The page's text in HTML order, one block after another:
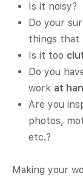
Is it noisy?
Do your
things that
Is it too
Do you
work at
Are you
photos,
etc.?
Making your